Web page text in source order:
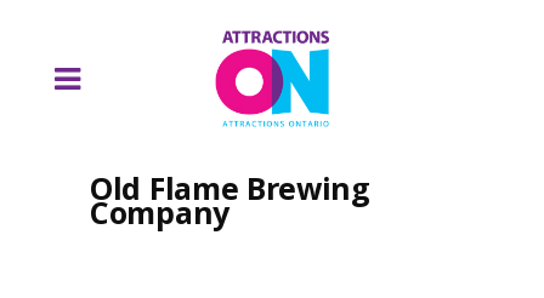
Old Flame Brewing
Company